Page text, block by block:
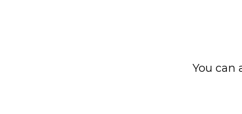
You can